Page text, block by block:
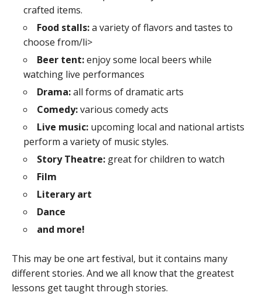
crafted items.
Food stalls:a variety of flavors and tastes to
choose from/li>
Beer tent:enjoy some local beers while
watching live performances
Drama:all forms of dramatic arts
Comedy:various comedy acts
Live music: upcoming local and national artists
perform a variety of music styles.
Story Theatre: great for children to watch
Film
Literary art
Dance
and more!
This may be one art festival, but it contains many
different stories. And we all know that the greatest
lessons get taught through stories.